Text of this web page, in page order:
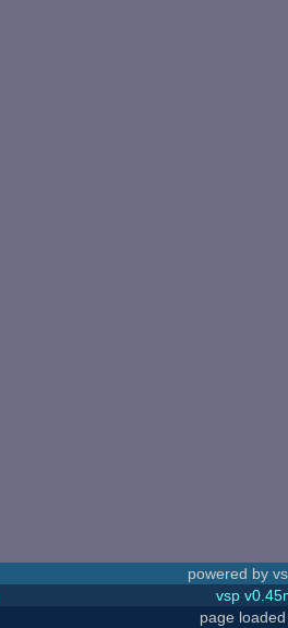
powered by
vsp
page